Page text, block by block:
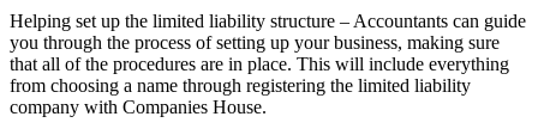
Helping set up the limited liability structure – Accountants can guide
you through the process of setting up your business, making sure
that all of the procedures are in place. This will include everything
from choosing a name through registering the limited liability
company with Companies House.